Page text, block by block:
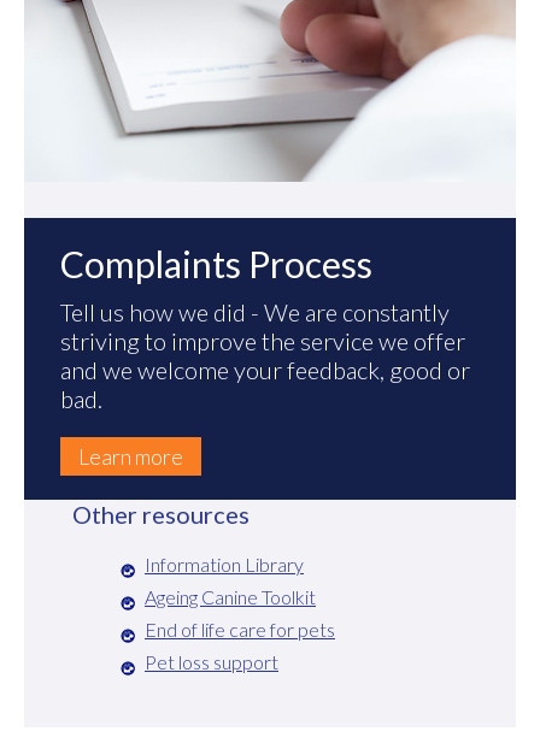
Complaints Process
Tell us how we did - We are constantly
striving to improve the service we offer
and we welcome your feedback, good or
bad.
Learn more
Other resources
Information Library
Ageing Canine Toolkit
End of life care for pets
Pet loss support